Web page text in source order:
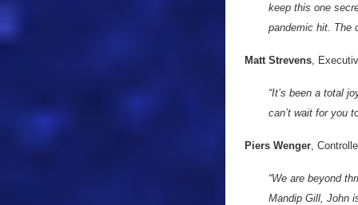
keep this one
pandemic hit. The
Matt Strevens ,
“It’s been a total
can’t wait for you
Piers Wenger ,
“We are beyond
Mandip Gill, John